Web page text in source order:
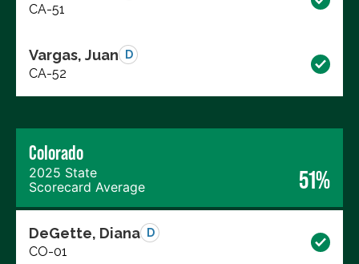
CA-51
Vargas, Juan D
CA-52
Colorado
2025 State
Scorecard Average
51%
DeGette, Diana D
CO-01